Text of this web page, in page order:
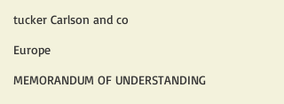
tucker Carlson and co
Europe
MEMORANDUM OF UNDERSTANDING